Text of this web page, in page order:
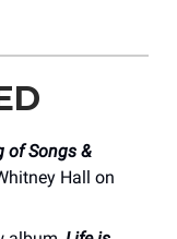
of Songs &
Hall on